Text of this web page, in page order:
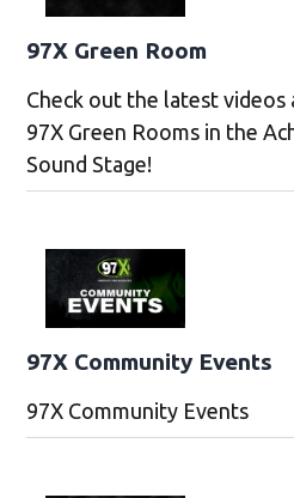
97X Green Room
Check out the latest
97X Green Rooms in the
Sound Stage!
97X Community Events
97X Community Events